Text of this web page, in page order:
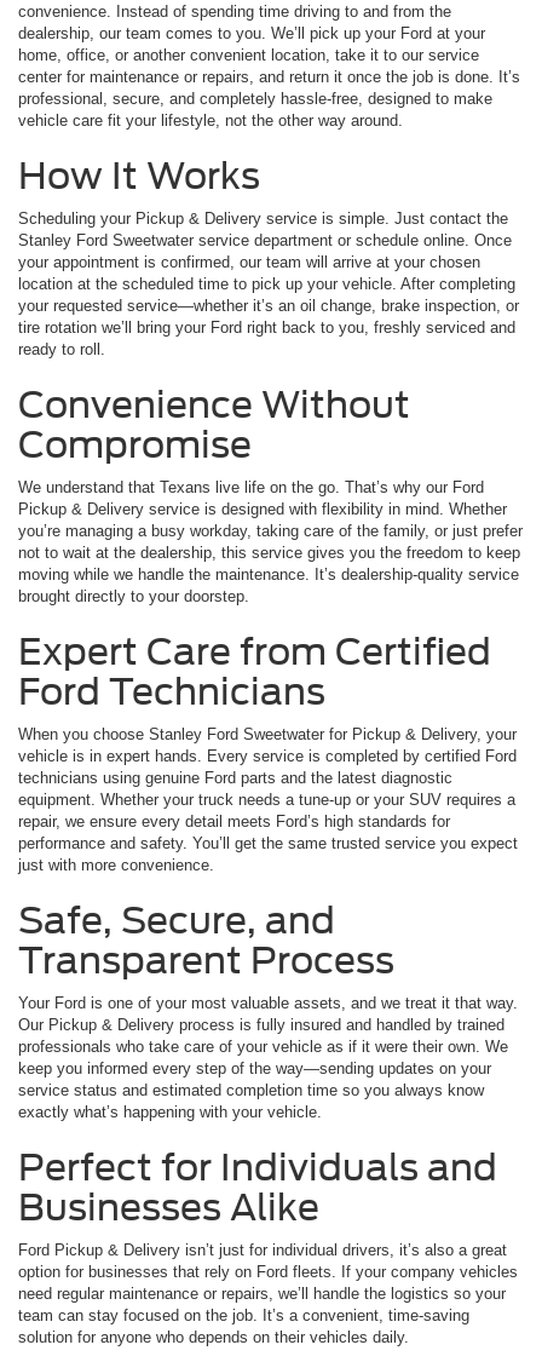
convenience. Instead of spending time driving to and from the
dealership, our team comes to you. We’ll pick up your Ford at your
home, office, or another convenient location, take it to our service
center for maintenance or repairs, and return it once the job is done. It’s
professional, secure, and completely hassle-free, designed to make
vehicle care fit your lifestyle, not the other way around.
How It Works
Scheduling your Pickup & Delivery service is simple. Just contact the
Stanley Ford Sweetwater service department or schedule online. Once
your appointment is confirmed, our team will arrive at your chosen
location at the scheduled time to pick up your vehicle. After completing
your requested service—whether it’s an oil change, brake inspection, or
tire rotation we’ll bring your Ford right back to you, freshly serviced and
ready to roll.
Convenience Without
Compromise
We understand that Texans live life on the go. That’s why our Ford
Pickup & Delivery service is designed with flexibility in mind. Whether
you’re managing a busy workday, taking care of the family, or just prefer
not to wait at the dealership, this service gives you the freedom to keep
moving while we handle the maintenance. It’s dealership-quality service
brought directly to your doorstep.
Expert Care from Certified
Ford Technicians
When you choose Stanley Ford Sweetwater for Pickup & Delivery, your
vehicle is in expert hands. Every service is completed by certified Ford
technicians using genuine Ford parts and the latest diagnostic
equipment. Whether your truck needs a tune-up or your SUV requires a
repair, we ensure every detail meets Ford’s high standards for
performance and safety. You’ll get the same trusted service you expect
just with more convenience.
Safe, Secure, and
Transparent Process
Your Ford is one of your most valuable assets, and we treat it that way.
Our Pickup & Delivery process is fully insured and handled by trained
professionals who take care of your vehicle as if it were their own. We
keep you informed every step of the way—sending updates on your
service status and estimated completion time so you always know
exactly what’s happening with your vehicle.
Perfect for Individuals and
Businesses Alike
Ford Pickup & Delivery isn’t just for individual drivers, it’s also a great
option for businesses that rely on Ford fleets. If your company vehicles
need regular maintenance or repairs, we’ll handle the logistics so your
team can stay focused on the job. It’s a convenient, time-saving
solution for anyone who depends on their vehicles daily.